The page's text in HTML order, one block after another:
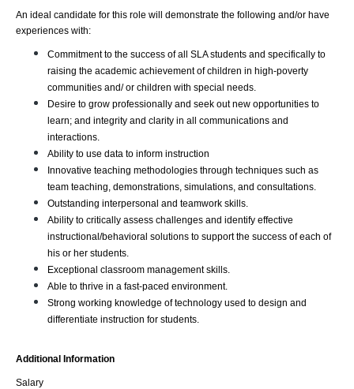
An ideal candidate for this role will demonstrate the following and/or have
experiences with:
Commitment to the success of all SLA students and specifically to
raising the academic achievement of children in high-poverty
communities and/ or children with special needs.
Desire to grow professionally and seek out new opportunities to
learn; and integrity and clarity in all communications and
interactions.
Ability to use data to inform instruction
Innovative teaching methodologies through techniques such as
team teaching, demonstrations, simulations, and consultations.
Outstanding interpersonal and teamwork skills.
Ability to critically assess challenges and identify effective
instructional/behavioral solutions to support the success of each of
his or her students.
Exceptional classroom management skills.
Able to thrive in a fast-paced environment.
Strong working knowledge of technology used to design and
differentiate instruction for students.
Additional Information
Salary